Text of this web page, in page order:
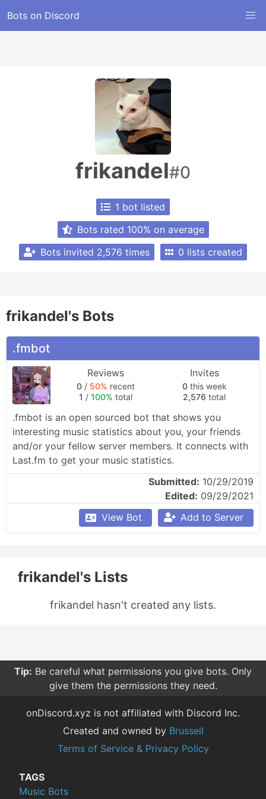
Bots on Discord
frikandel#0
1 bot listed
Bots rated 100% on average
Bots invited 2,576 times
0 lists created
frikandel's Bots
.fmbot
Reviews
0 / 50% recent
1 / 100% total
Invites
0this week
2,576 total
.fmbot is an open sourced bot that shows you
interesting music statistics about you, your friends
and/or your fellow server members. It connects with
Last.fm to get your music statistics.
Submitted: 10/29/2019
Edited: 09/29/2021
View Bot
Add to Server
frikandel's Lists
frikandel hasn't created any lists.
Tip: Be careful what permissions you give bots. Only
give them the permissions they need.
onDiscord.xyz is not affiliated with Discord Inc.
Created and owned by Brussell
Terms of Service & Privacy Policy
TAGS
Music Bots